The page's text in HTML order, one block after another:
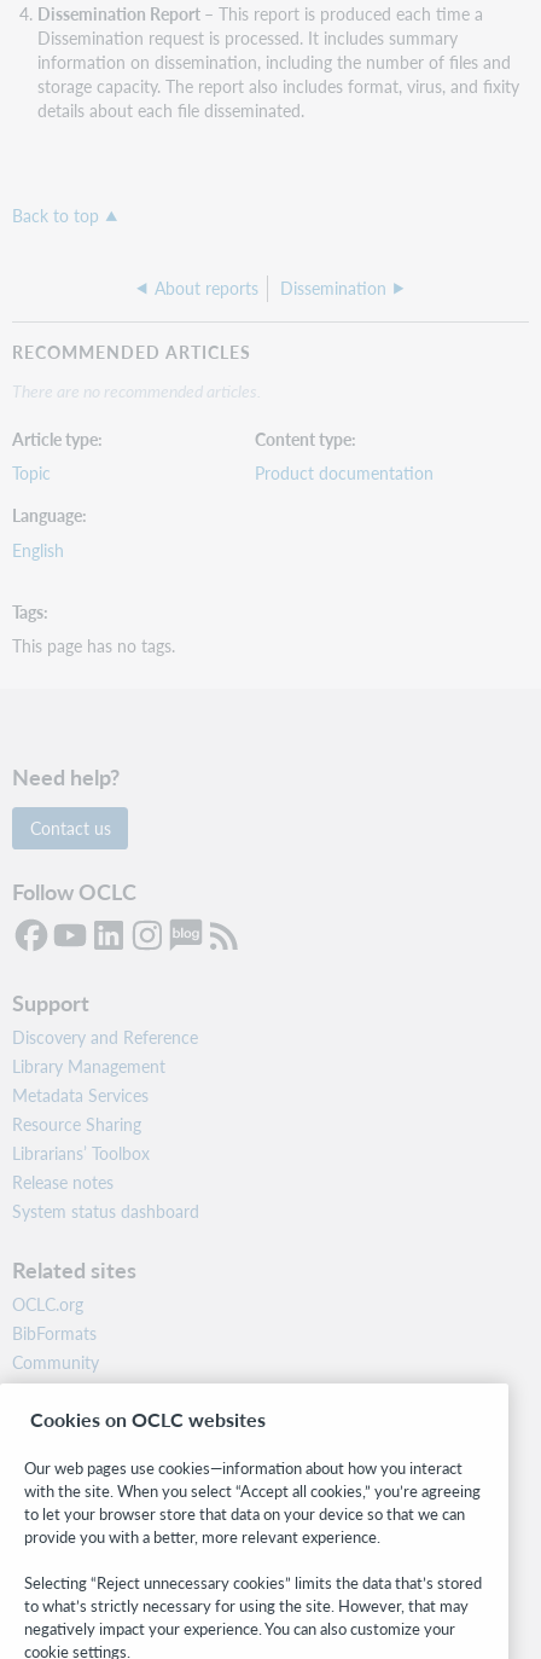
Dissemination Report – This report is produced each time a
Dissemination request is processed. It includes summary
information on dissemination, including the number of files and
storage capacity. The report also includes format, virus, and fixity
details about each file disseminated.
Back to top
About reports Dissemination
RECOMMENDED ARTICLES
There are no recommended articles.
Article type
Topic
Content type
Product documentation
Language
English
Tags
This page has no tags.
Need help?
Contact us
Follow OCLC
Support
Discovery and Reference
Library Management
Metadata Services
Resource Sharing
Librarians’ Toolbox
Release notes
System status dashboard
Related sites
OCLC.org
BibFormats
Community
Research
WebJunction
Stay in the know.
Get the latest product updates, research, events, and much more—
right to your inbox.
Subscribe now
Cookies on OCLC websites
Our web pages use cookies—information about how you interact
with the site. When you select “Accept all cookies,” you’re agreeing
to let your browser store that data on your device so that we can
provide you with a better, more relevant experience.
Selecting “Reject unnecessary cookies” limits the data that’s stored
to what’s strictly necessary for using the site. However, that may
negatively impact your experience. You can also customize your
cookie settings.